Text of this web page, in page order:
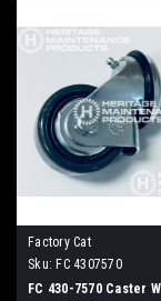
Factory Cat
Sku: FC 4307570
FC 430-7570 Caster